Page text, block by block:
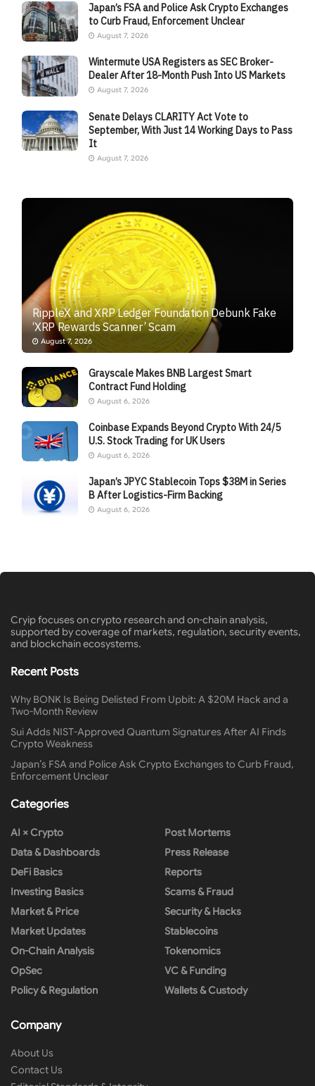
Japan’s FSA and Police Ask Crypto Exchanges
to Curb Fraud, Enforcement Unclear
August 7, 2026
Wintermute USA Registers as SEC Broker-
Dealer After 18-Month Push Into US Markets
August 7, 2026
Senate Delays CLARITY Act Vote to
September, With Just 14 Working Days to Pass
It
August 7, 2026
RippleX and XRP Ledger Foundation Debunk Fake
‘XRP Rewards Scanner’ Scam
August 7, 2026
Grayscale Makes BNB Largest Smart
Contract Fund Holding
August 6, 2026
Coinbase Expands Beyond Crypto With 24/5
U.S. Stock Trading for UK Users
August 6, 2026
Japan’s JPYC Stablecoin Tops $38M in Series
B After Logistics-Firm Backing
August 6, 2026
Cryip focuses on crypto research and on-chain analysis,
supported by coverage of markets, regulation, security events,
and blockchain ecosystems.
Recent Posts
Why BONK Is Being Delisted From Upbit: A $20M Hack and a
Two-Month Review
Sui Adds NIST-Approved Quantum Signatures After AI Finds
Crypto Weakness
Japan’s FSA and Police Ask Crypto Exchanges to Curb Fraud,
Enforcement Unclear
Categories
AI × Crypto
Data & Dashboards
DeFi Basics
Investing Basics
Market & Price
Market Updates
On-Chain Analysis
OpSec
Policy & Regulation
Post Mortems
Press Release
Reports
Scams & Fraud
Security & Hacks
Stablecoins
Tokenomics
VC & Funding
Wallets & Custody
Company
About Us
Contact Us